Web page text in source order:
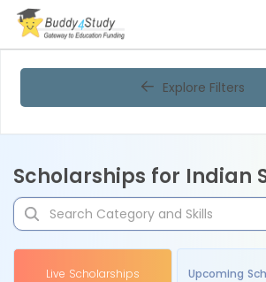
Explore Filters
Scholarships for Indian
Live Scholarships Upcoming